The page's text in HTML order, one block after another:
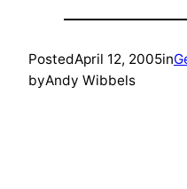
PostedApril 12, 2005in
byAndy Wibbels